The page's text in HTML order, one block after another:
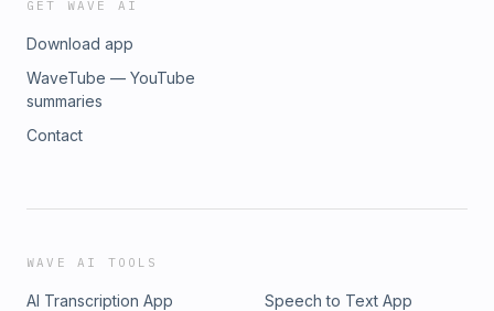
GET WAVE AI
Download app
WaveTube — YouTube
summaries
Contact
WAVE AI TOOLS
AI Transcription App
Speech to Text App